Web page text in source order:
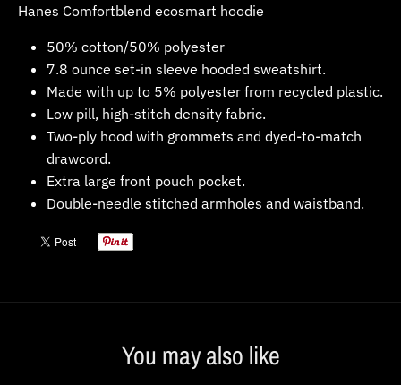
Hanes Comfortblend ecosmart hoodie
50% cotton/50% polyester
7.8 ounce set-in sleeve hooded sweatshirt.
Made with up to 5% polyester from recycled plastic.
Low pill, high-stitch density fabric.
Two-ply hood with grommets and dyed-to-match
drawcord.
Extra large front pouch pocket.
Double-needle stitched armholes and waistband.
You may also like